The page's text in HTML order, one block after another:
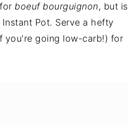
boeuf bourguignon, but is
Pot. Serve a hefty
you're going low-carb!) for